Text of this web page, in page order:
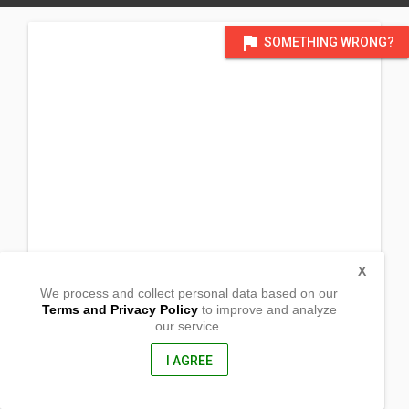
flag SOMETHING WRONG?
Surigao Del Sur, Philippines
We process and collect personal data based on our
Terms and Privacy Policyto improve and analyze
our service.
I AGREE
X